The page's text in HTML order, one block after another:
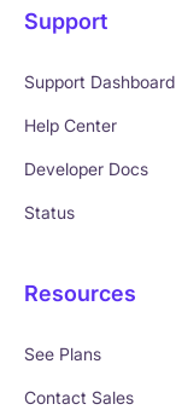
Support
Support Dashboard
Help Center
Developer Docs
Status
Resources
See Plans
Contact Sales